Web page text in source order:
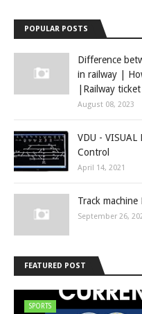
POPULAR POSTS
Difference
in railway |
|Railway
August 08, 2023
VDU - VISUAL
Control
April 14, 2021
Track
September 26,
FEATURED POST
SPORTS